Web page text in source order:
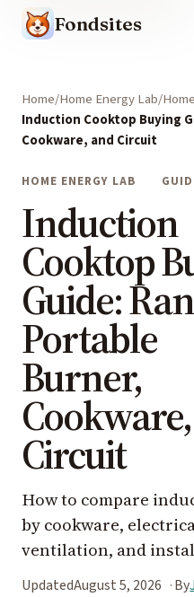
Fondsites
Home Home Energy Lab
Induction Cooktop Buying
Cookware, and Circuit
HOME ENERGY LAB
Induction
Cooktop
Guide:
Portable
Burner,
Circuit
How to compare
by cookware,
ventilation, and
UpdatedAugust 5, 2026 By